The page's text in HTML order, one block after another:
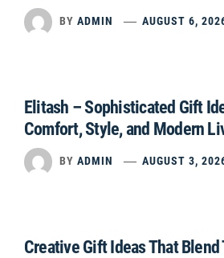
BY ADMIN AUGUST 6,
Elitash – Sophisticated Gift
Comfort, Style, and Modern
BY ADMIN AUGUST 3,
Creative Gift Ideas That Blend